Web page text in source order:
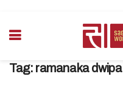
Tag: ramanaka dwipa